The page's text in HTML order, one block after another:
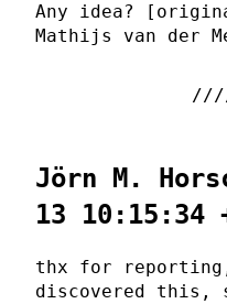
Any idea?
Mathijs van der
Jörn M.
13 10:15:34
thx for
discovered this,